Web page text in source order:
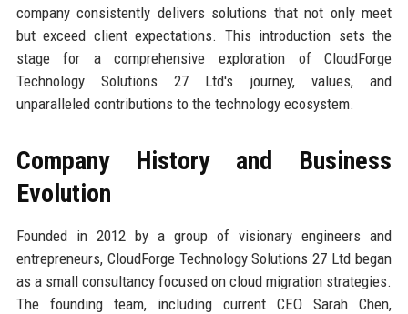
company consistently delivers solutions that not only meet
but exceed client expectations. This introduction sets the
stage for a comprehensive exploration of CloudForge
Technology Solutions 27 Ltd's journey, values, and
unparalleled contributions to the technology ecosystem.
Company History and Business
Evolution
Founded in 2012 by a group of visionary engineers and
entrepreneurs, CloudForge Technology Solutions 27 Ltd began
as a small consultancy focused on cloud migration strategies.
The founding team, including current CEO Sarah Chen,